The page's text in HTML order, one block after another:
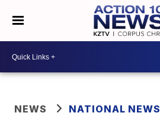
NEWS NATIONAL NEWS